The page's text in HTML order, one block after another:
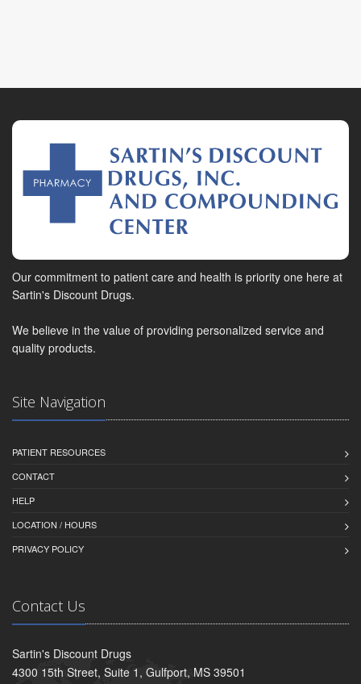
Our commitment to patient care and health is priority one here at
Sartin's Discount Drugs.
We believe in the value of providing personalized service and
quality products.
Site Navigation
PATIENT RESOURCES
CONTACT
HELP
LOCATION / HOURS
PRIVACY POLICY
Contact Us
Sartin's Discount Drugs
4300 15th Street, Suite 1, Gulfport, MS 39501